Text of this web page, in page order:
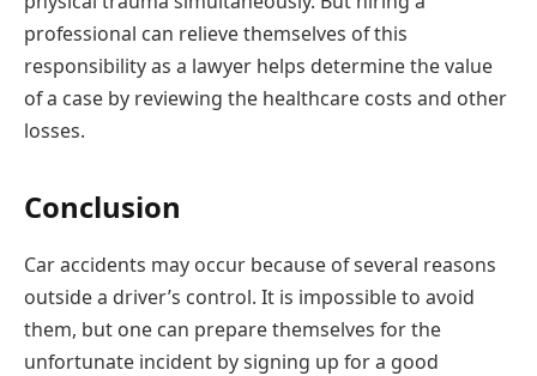
professional can relieve themselves of this
responsibility as a lawyer helps determine the value
of a case by reviewing the healthcare costs and other
losses.
Conclusion
Car accidents may occur because of several reasons
outside a driver’s control. It is impossible to avoid
them, but one can prepare themselves for the
unfortunate incident by signing up for a good